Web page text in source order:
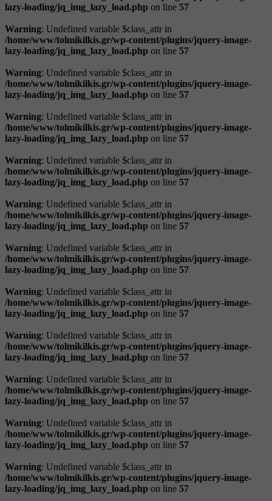
lazy-loading/jq_img_lazy_load.php on line 57
Warning: Undefined variable $class_attr in
/home/www/tolmikilkis.gr/wp-content/plugins/jquery-image-
lazy-loading/jq_img_lazy_load.php on line 57
Warning: Undefined variable $class_attr in
/home/www/tolmikilkis.gr/wp-content/plugins/jquery-image-
lazy-loading/jq_img_lazy_load.php on line 57
Warning: Undefined variable $class_attr in
/home/www/tolmikilkis.gr/wp-content/plugins/jquery-image-
lazy-loading/jq_img_lazy_load.php on line 57
Warning: Undefined variable $class_attr in
/home/www/tolmikilkis.gr/wp-content/plugins/jquery-image-
lazy-loading/jq_img_lazy_load.php on line 57
Warning: Undefined variable $class_attr in
/home/www/tolmikilkis.gr/wp-content/plugins/jquery-image-
lazy-loading/jq_img_lazy_load.php on line 57
Warning: Undefined variable $class_attr in
/home/www/tolmikilkis.gr/wp-content/plugins/jquery-image-
lazy-loading/jq_img_lazy_load.php on line 57
Warning: Undefined variable $class_attr in
/home/www/tolmikilkis.gr/wp-content/plugins/jquery-image-
lazy-loading/jq_img_lazy_load.php on line 57
Warning: Undefined variable $class_attr in
/home/www/tolmikilkis.gr/wp-content/plugins/jquery-image-
lazy-loading/jq_img_lazy_load.php on line 57
Warning: Undefined variable $class_attr in
/home/www/tolmikilkis.gr/wp-content/plugins/jquery-image-
lazy-loading/jq_img_lazy_load.php on line 57
Warning: Undefined variable $class_attr in
/home/www/tolmikilkis.gr/wp-content/plugins/jquery-image-
lazy-loading/jq_img_lazy_load.php on line 57
Warning: Undefined variable $class_attr in
/home/www/tolmikilkis.gr/wp-content/plugins/jquery-image-
lazy-loading/jq_img_lazy_load.php on line 57